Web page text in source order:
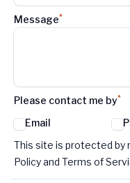
Message*
Please contact me by*
Email
Google reCaptcha
This site is protected by
Policy and Terms of